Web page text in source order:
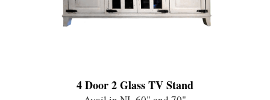
4 Door 2 Glass TV Stand